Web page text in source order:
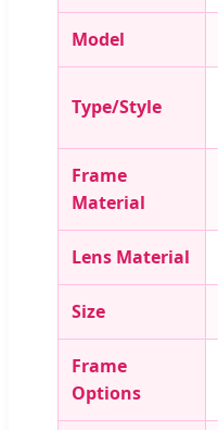
Model
Type/Style
Frame
Material
Lens Material
Size
Frame
Options